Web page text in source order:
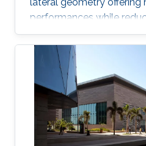
performances while
of extended
research was recently
Material and reported by